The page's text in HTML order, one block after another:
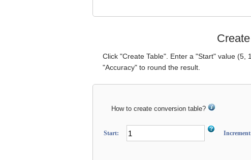
Click "Create Table". Enter a "Start" value
"Accuracy" to round the result.
How to create conversion table?
Start: